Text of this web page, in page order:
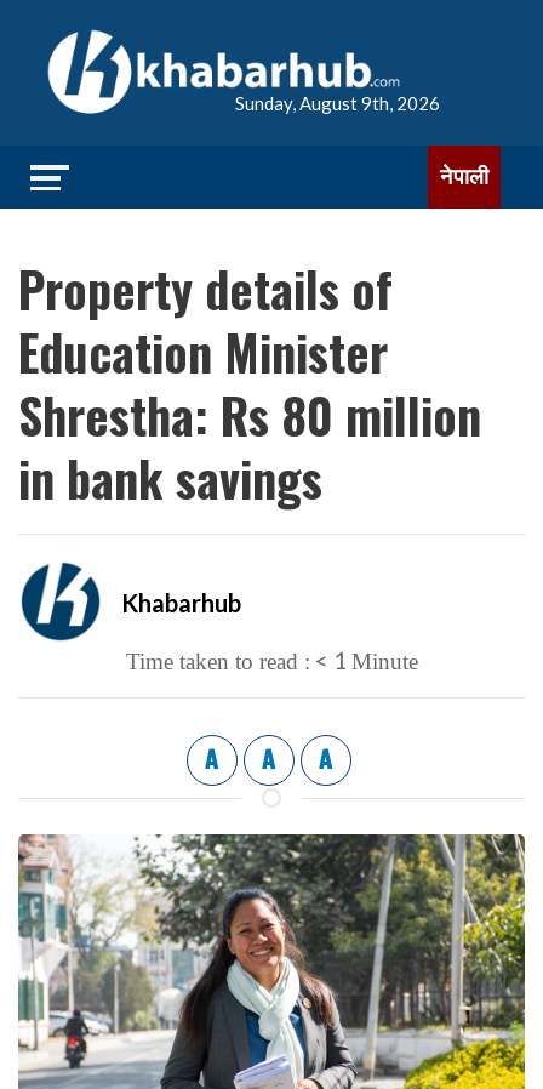
Sunday, August 9th, 2026
नेपाली
Property details of
Education Minister
Shrestha: Rs 80 million
in bank savings
Khabarhub
Time taken to read : < 1 Minute
A A A